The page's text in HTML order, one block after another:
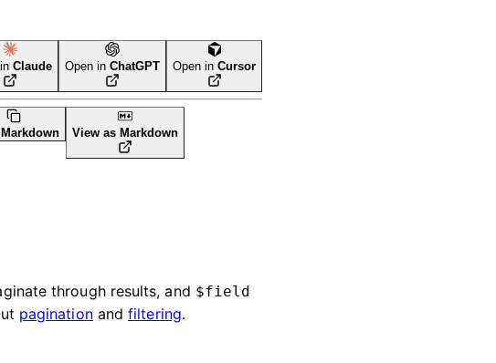
Claude Open in ChatGPT Open in Cursor
View as Markdown
through results, and $field
paginationandfiltering.